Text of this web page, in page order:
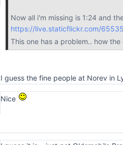
Now all i'm missing is 1:24 and
https://live.staticflickr.com/
This one has a problem.. how
I guess the fine people at Norev in
Nice